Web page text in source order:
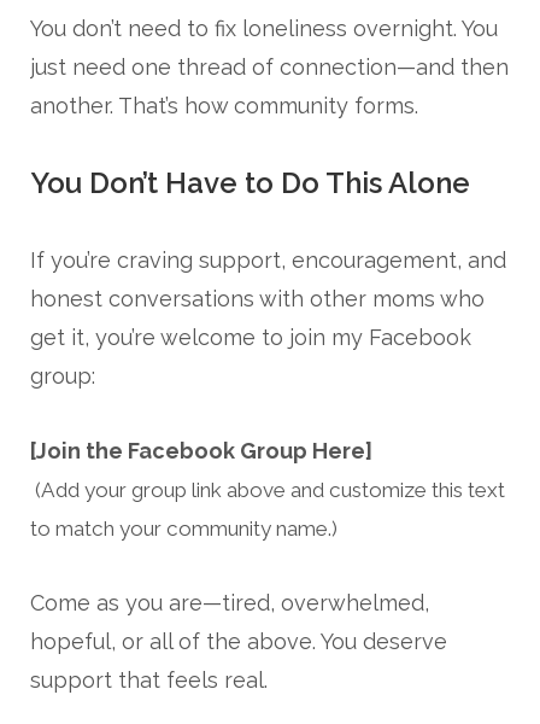
You don’t need to fix loneliness overnight. You
just need one thread of connection—and then
another. That’s how community forms.
You Don’t Have to Do This Alone
If you’re craving support, encouragement, and
honest conversations with other moms who
get it, you’re welcome to join my Facebook
group:
[Join the Facebook Group Here]
(Add your group link above and customize this text
to match your community name.)
Come as you are—tired, overwhelmed,
hopeful, or all of the above. You deserve
support that feels real.